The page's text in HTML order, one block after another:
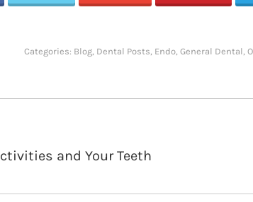
Categories: Blog, Dental Posts Endo, General Dental
and Your Teeth